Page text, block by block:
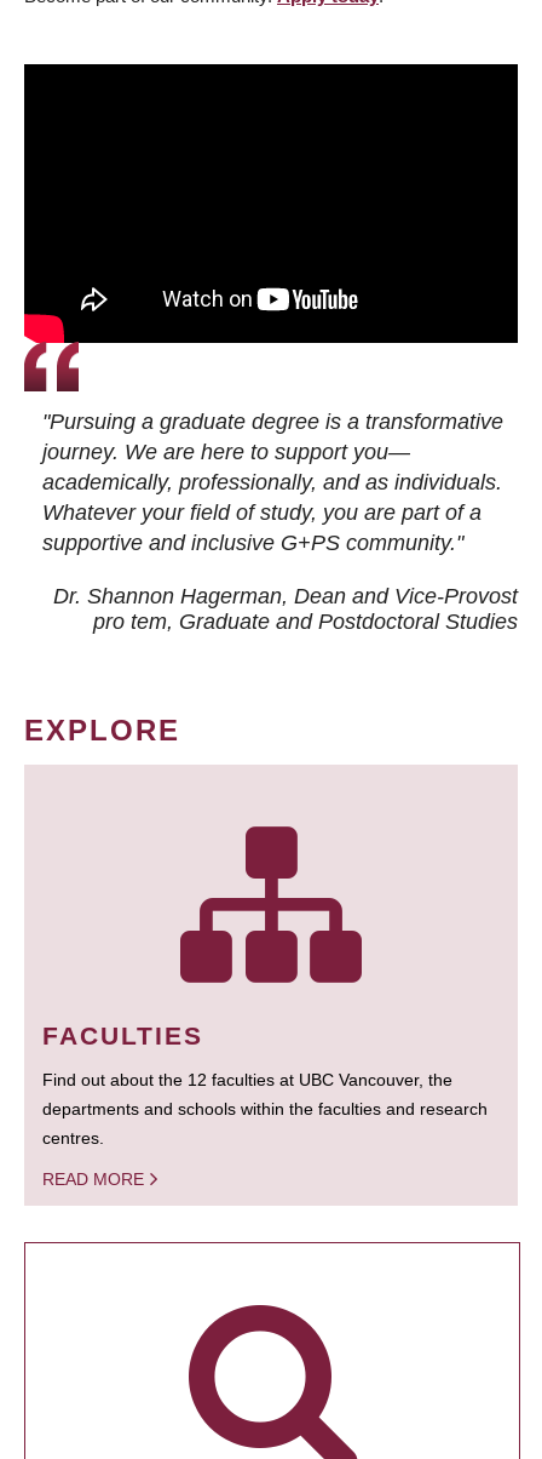
"Pursuing a graduate degree is a transformative
journey. We are here to support you—
academically, professionally, and as individuals.
Whatever your field of study, you are part of a
supportive and inclusive G+PS community."
Dr. Shannon Hagerman, Dean and Vice-Provost
pro tem, Graduate and Postdoctoral Studies
EXPLORE
FACULTIES
Find out about the 12 faculties at UBC Vancouver, the
departments and schools within the faculties and research
centres.
READ MORE